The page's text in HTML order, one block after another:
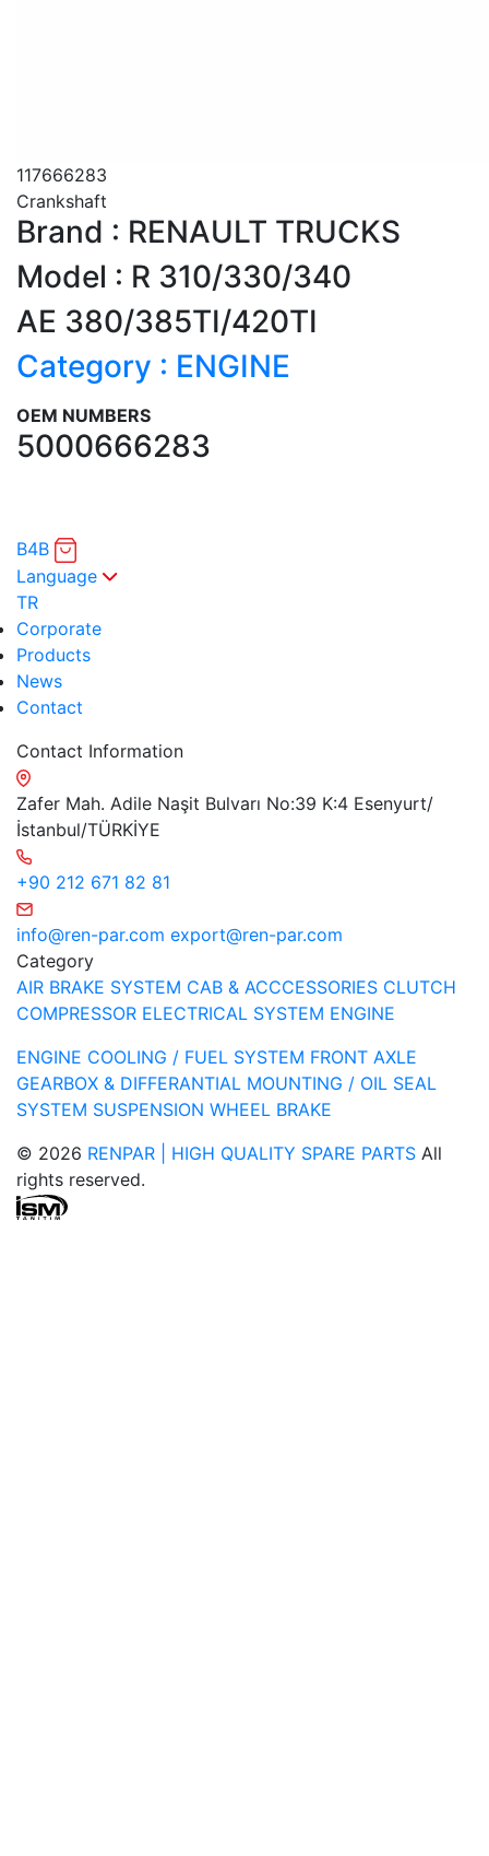
117666283
Crankshaft
Brand : RENAULT TRUCKS
Model : R 310/330/340
AE 380/385TI/420TI
Category : ENGINE
OEM NUMBERS
5000666283
B4B
Language
TR
Corporate
Products
News
Contact
Contact Information
Zafer Mah. Adile Naşit Bulvarı No:39 K:4 Esenyurt/
İstanbul/TÜRKİYE
+90 212 671 82 81
info@ren-par.com export@ren-par.com
Category
AIR BRAKE SYSTEM CAB & ACCCESSORIES CLUTCH
COMPRESSOR ELECTRICAL SYSTEM ENGINE
ENGINE COOLING / FUEL SYSTEM FRONT AXLE
GEARBOX & DIFFERANTIAL MOUNTING / OIL SEAL
SYSTEM SUSPENSION WHEEL BRAKE
© 2026 RENPAR | HIGH QUALITY SPARE PARTS All
rights reserved.